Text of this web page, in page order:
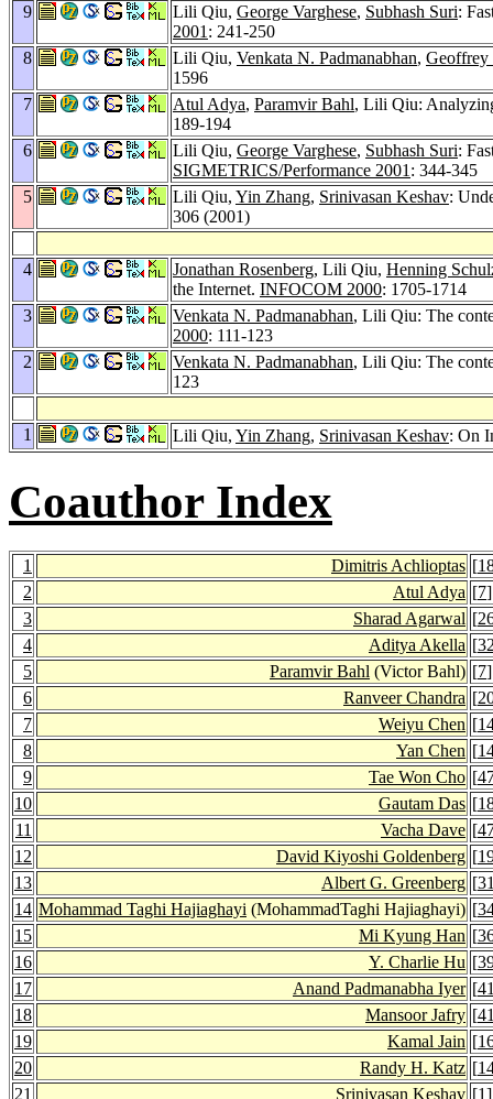
9 Lili Qiu, George Varghese, Subhash Suri:
2001 : 241-250
8
Lili Qiu, Venkata N. Padmanabhan, Geoffrey
1596
7
Atul Adya, Paramvir Bahl, Lili Qiu:
189-194
6
Lili Qiu, George Varghese, Subhash Suri:
SIGMETRICS/Performance 2001 : 344-345
5
Lili Qiu, Yin Zhang, Srinivasan Keshav:
306 (2001)
4 Jonathan Rosenberg, Lili Qiu, Henning
the Internet. INFOCOM 2000: 1705-1714
3
Venkata N. Padmanabhan, Lili Qiu: The
2000: 111-123
2
Venkata N. Padmanabhan, Lili Qiu: The
123
1 Lili Qiu, Yin Zhang, Srinivasan Keshav: On
Coauthor Index
1 Dimitris Achlioptas [
2
Atul Adya [7
3
Sharad Agarwal [
4
Aditya Akella [
5
Paramvir Bahl (Victor Bahl) [7
6
Ranveer Chandra [
7
Weiyu Chen [
8
Yan Chen [
9
Tae Won Cho [
10
Gautam Das [
11
Vacha Dave [
12
David Kiyoshi Goldenberg [
13
Albert G. Greenberg [
14 Mohammad Taghi Hajiaghayi (MohammadTaghi Hajiaghayi) [
15
Mi Kyung Han [
16
Y. Charlie Hu [
17
Anand Padmanabha Iyer [
18
Mansoor Jafry [
19
Kamal Jain [
20
Randy H. Katz [
21
Srinivasan Keshav [1